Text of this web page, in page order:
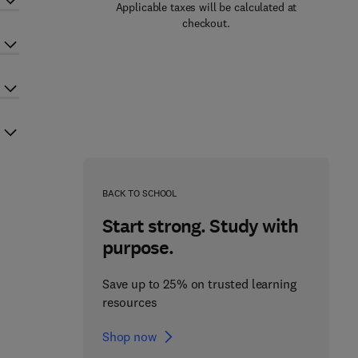
Applicable taxes will be calculated at
checkout.
BACK TO SCHOOL
Start strong. Study with
purpose.
Save up to 25% on trusted learning
resources
Shop now